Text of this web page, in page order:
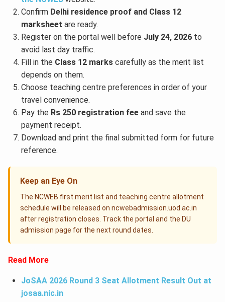
Confirm Delhi residence proof and Class 12
marksheet are ready.
Register on the portal well before July 24, 2026 to
avoid last day traffic.
Fill in the Class 12 marks carefully as the merit list
depends on them.
Choose teaching centre preferences in order of your
travel convenience.
Pay the Rs 250 registration feeand save the
payment receipt.
Download and print the final submitted form for future
reference.
Keep an Eye On
The NCWEB first merit list and teaching centre allotment
schedule will be released on ncwebadmission.uod.ac.in
after registration closes. Track the portal and the DU
admission page for the next round dates.
Read More
JoSAA 2026 Round 3 Seat Allotment Result Out at
josaa.nic.in